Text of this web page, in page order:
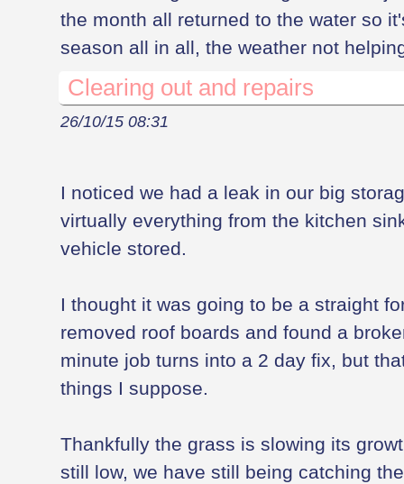
the month all returned to the water so
season all in all, the weather not
Clearing out and repairs
26/10/15 08:31
I noticed we had a leak in our big
virtually everything from the kitchen
vehicle stored.
I thought it was going to be a straight
removed roof boards and found a
minute job turns into a 2 day fix, but
things I suppose.
Thankfully the grass is slowing its
still low, we have still being catching